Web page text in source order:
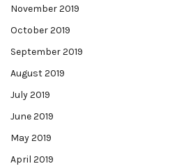
November 2019
October 2019
September 2019
August 2019
July 2019
June 2019
May 2019
April 2019